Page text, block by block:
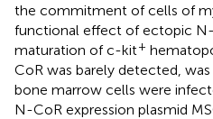
the commitment of cells of
functional effect of ectopic
maturation of c-kit+
CoR was barely detected,
bone marrow cells were
N-CoR expression plasmid